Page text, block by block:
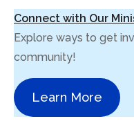
Connect with Our
Explore ways to get
community!
Learn More